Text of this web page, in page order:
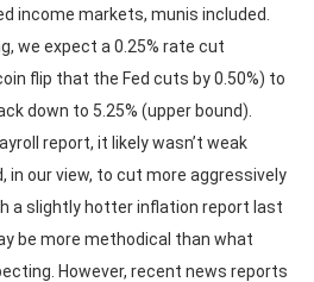
income markets, munis included.
we expect a 0.25% rate cut
flip that the Fed cuts by 0.50%) to
down to 5.25% (upper bound).
report, it likely wasn’t weak
in our view, to cut more aggressively
a slightly hotter inflation report last
be more methodical than what
However, recent news reports